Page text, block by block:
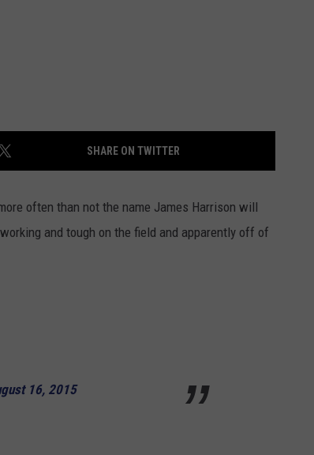
SHARE ON TWITTER
often than not the name James Harrison will
and tough on the field and apparently off of
16, 2015